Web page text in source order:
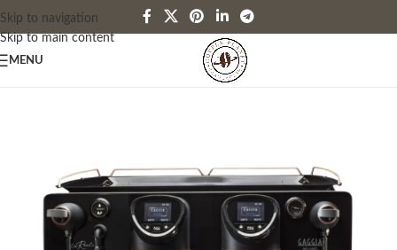
Skip to navigation
Skip to main content
MENU